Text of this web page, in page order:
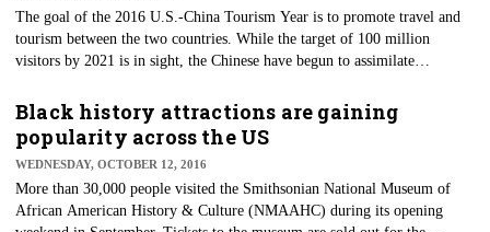
The goal of the 2016 U.S.-China Tourism Year is to promote travel and
tourism between the two countries. While the target of 100 million
visitors by 2021 is in sight, the Chinese have begun to assimilate
in recent months.
Black history attractions are gaining
popularity across the US
WEDNESDAY, OCTOBER 12, 2016
More than 30,000 people visited the Smithsonian National Museum of
African American History & Culture (NMAAHC) during its opening